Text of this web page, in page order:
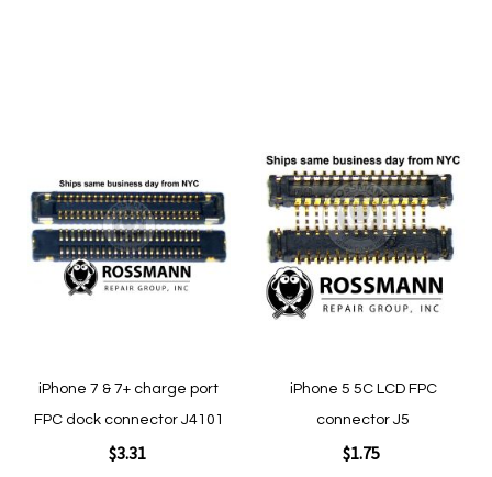
Quickview Quickview
Wish
List
iPhone 7 & 7+ charge port
FPC dock connector J4101
$3.31
Add
to
Wish
List
iPhone 5 5C LCD FPC
connector J5
$1.75